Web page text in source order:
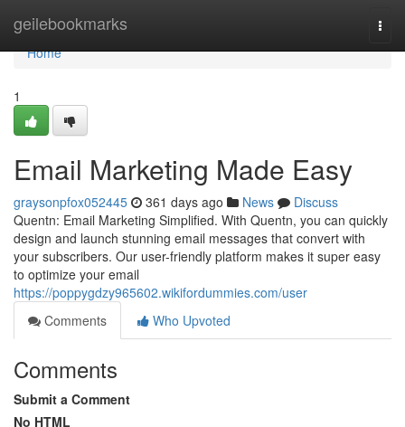
geilebookmarks
Home
Home
1
Email Marketing Made Easy
graysonpfox052445 361 days ago News
Discuss
Quentn: Email Marketing Simplified. With Quentn, you can quickly
design and launch stunning email messages that convert with
your subscribers. Our user-friendly platform makes it super easy
to optimize your email
https://poppygdzy965602.wikifordummies.com/user
Comments
Who Upvoted
Comments
Submit a Comment
No HTML